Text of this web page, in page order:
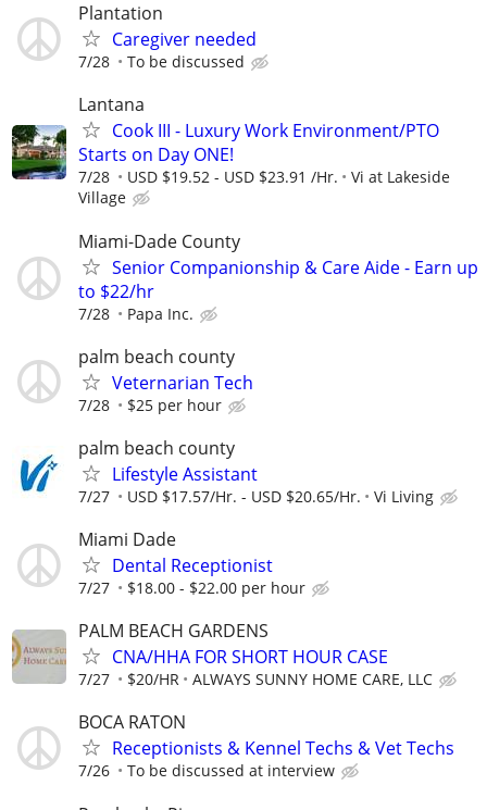
Plantation
Caregiver needed
7/28 To be discussed
Lantana
Cook III - Luxury Work Environment/PTO
Starts on Day ONE!
7/28 USD $19.52 - USD $23.91 /Hr.
Vi at Lakeside
Village
Miami-Dade County
Senior Companionship & Care Aide - Earn up
to $22/hr
7/28 Papa Inc.
palm beach county
Veternarian Tech
7/28 $25 per hour
palm beach county
Lifestyle Assistant
7/27 USD $17.57/Hr. - USD $20.65/Hr. Vi Living
Miami Dade
Dental Receptionist
7/27 $18.00 - $22.00 per hour
PALM BEACH GARDENS
CNA/HHA FOR SHORT HOUR CASE
7/27 $20/HR ALWAYS SUNNY HOME CARE, LLC
BOCA RATON
Receptionists & Kennel Techs & Vet Techs
7/26 To be discussed at interview